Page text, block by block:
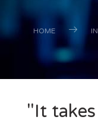
HOME
"It